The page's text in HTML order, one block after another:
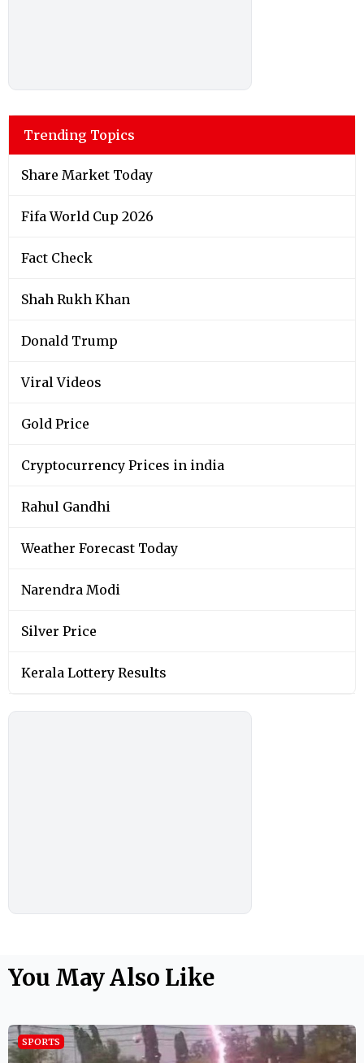
Trending Topics
Share Market Today
Fifa World Cup 2026
Fact Check
Shah Rukh Khan
Donald Trump
Viral Videos
Gold Price
Cryptocurrency Prices in india
Rahul Gandhi
Weather Forecast Today
Narendra Modi
Silver Price
Kerala Lottery Results
You May Also Like
SPORTS